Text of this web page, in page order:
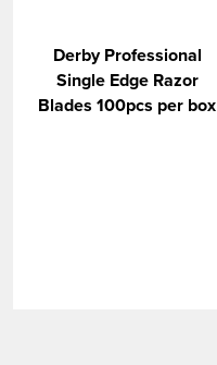
Derby Professional
Single Edge Razor
Blades 100pcs per box